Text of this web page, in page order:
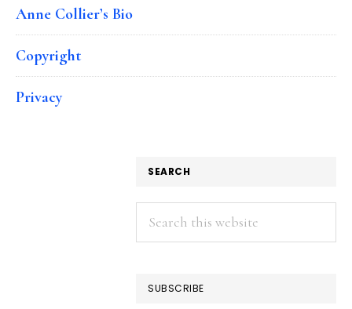
Anne Collier’s Bio
Copyright
Privacy
SEARCH
Search
this
SUBSCRIBE